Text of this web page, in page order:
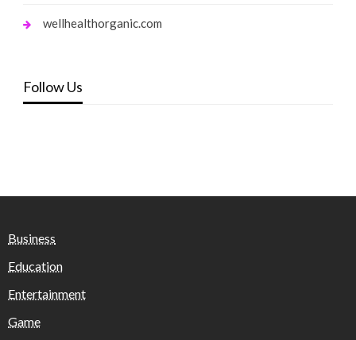
wellhealthorganic.com
Follow Us
Business
Education
Entertainment
Game